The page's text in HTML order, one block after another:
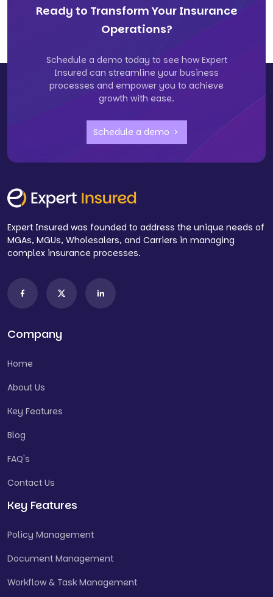
Ready to Transform Your Insurance
Operations?
Schedule a demo today to see how Expert
Insured can streamline your business
processes and empower you to achieve
growth with ease.
Schedule a demo
Expert Insured was founded to address the unique needs of
MGAs, MGUs, Wholesalers, and Carriers in managing
complex insurance processes.
Company
Home
About Us
Key Features
Blog
FAQ's
Contact Us
Key Features
Policy Management
Document Management
Workflow & Task Management